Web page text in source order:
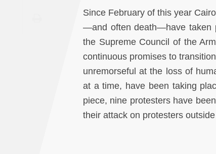
Since February of this year
—and often death—have taken
the Supreme Council of the
continuous promises to
unremorseful at the loss of
at a time, have been taking
piece, nine protesters have
their attack on protesters